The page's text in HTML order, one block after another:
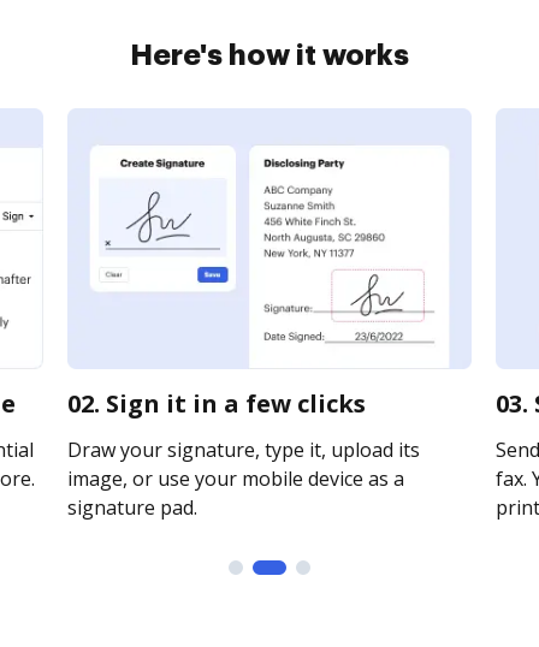
Here's how it works
02. Sign it in a few clicks
Draw your signature, type it, upload its
image, or use your mobile device as a
signature pad.
fax.